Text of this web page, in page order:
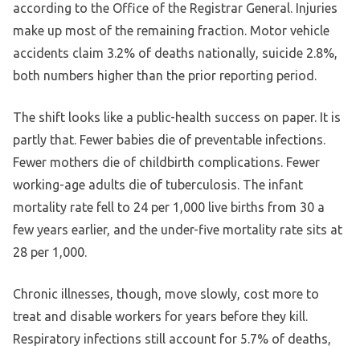
according to the Office of the Registrar General. Injuries
make up most of the remaining fraction. Motor vehicle
accidents claim 3.2% of deaths nationally, suicide 2.8%,
both numbers higher than the prior reporting period.
The shift looks like a public-health success on paper. It is
partly that. Fewer babies die of preventable infections.
Fewer mothers die of childbirth complications. Fewer
working-age adults die of tuberculosis. The infant
mortality rate fell to 24 per 1,000 live births from 30 a
few years earlier, and the under-five mortality rate sits at
28 per 1,000.
Chronic illnesses, though, move slowly, cost more to
treat and disable workers for years before they kill.
Respiratory infections still account for 5.7% of deaths,